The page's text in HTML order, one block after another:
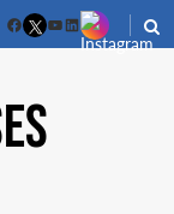
FacebookYouTube
LinkedIn